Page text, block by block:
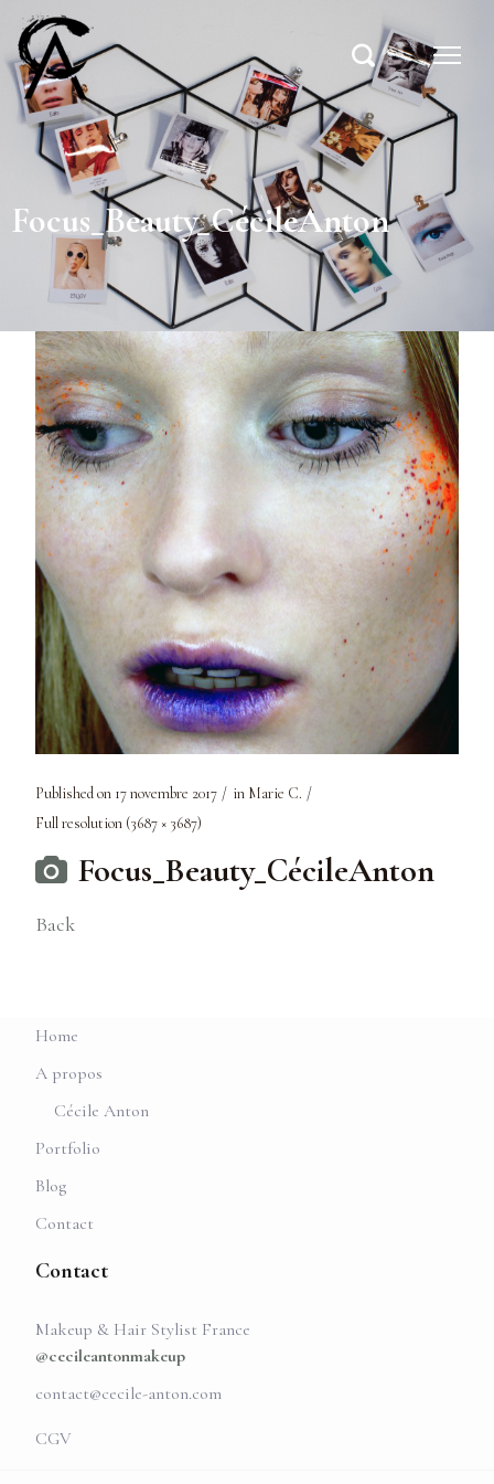
Focus_Beauty_CécileAnton
Published on 17 novembre 2017 in Marie C.
Full resolution (3687 × 3687)
Focus_Beauty_CécileAnton
Back
Home
A propos
Cécile Anton
Portfolio
Blog
Contact
Contact
Makeup & Hair Stylist France
@cecileantonmakeup
contact@cecile-anton.com
CGV